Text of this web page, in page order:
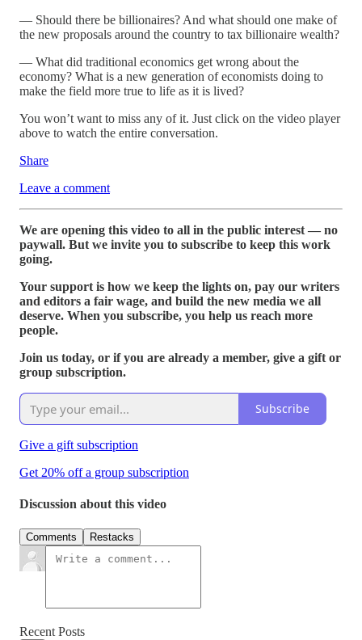
— Should there be billionaires? And what should one make of
the new proposals around the country to tax billionaire wealth?
— What did traditional economics get wrong about the
economy? What is a new generation of economists doing to
make the field more true to life as it is lived?
You won’t want to miss any of it. Just click on the video player
above to watch the entire conversation.
Share
Leave a comment
We are opening this video to all in the public interest — no
paywall. But we invite you to subscribe to keep this work
going.
Your support is how we keep the lights on, pay our writers
and editors a fair wage, and build the new media we all
deserve. When you subscribe, you help us reach more
people.
Join us today, or if you are already a member, give a gift or
group subscription.
Subscribe
Give a gift subscription
Get 20% off a group subscription
Discussion about this video
Comments Restacks
Recent Posts